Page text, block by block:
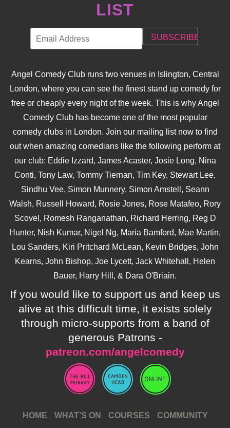
LIST
Angel Comedy Club runs two venues in Islington, Central
London, where you can see the finest stand up comedy for
free or cheaply every night of the week. This is why Angel
Comedy Club has become one of the most popular
comedy clubs in London. Join our mailing list now to find
out when amazing comedians like the following perform at
our club: Eddie Izzard, James Acaster, Josie Long, Nina
Conti, Tony Law, Tommy Tiernan, Tim Key, Stewart Lee,
Sindhu Vee, Simon Munnery, Simon Amstell, Seann
Walsh, Russell Howard, Rosie Jones, Rose Matafeo, Rory
Scovel, Romesh Ranganathan, Richard Herring, Reg D
Hunter, Nish Kumar, Nigel Ng, Maria Bamford, Mae Martin,
Lou Sanders, Kiri Pritchard McLean, Kevin Bridges, John
Kearns, John Bishop, Joe Lycett, Jack Whitehall, Helen
Bauer, Harry Hill, & Dara O'Briain.
If you would like to support us and keep us
alive at this difficult time, it exists solely
through micro-supports from a band of
generous Patrons -
patreon.com/angelcomedy
HOME WHAT’S ON COURSES
COMMUNITY